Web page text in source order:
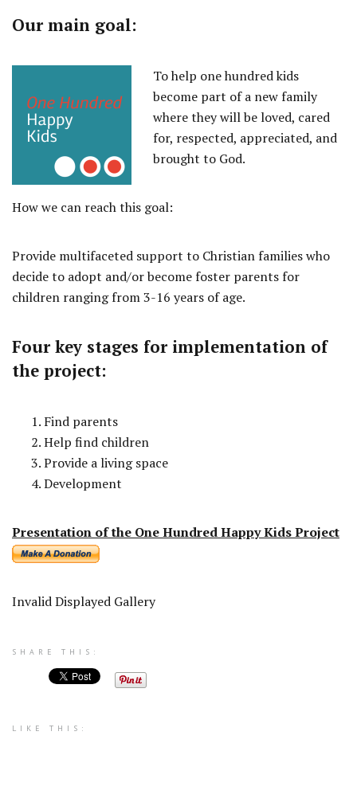
Our main goal:
To help one hundred kids
become part of a new family
where they will be loved, cared
for, respected, appreciated, and
brought to God.
How we can reach this goal:
Provide multifaceted support to Christian families who
decide to adopt and/or become foster parents for
children ranging from 3-16 years of age.
Four key stages for implementation of
the project:
Find parents
Help find children
Provide a living space
Development
Presentation of the One Hundred Happy Kids Project
Invalid Displayed Gallery
SHARE THIS:
LIKE THIS: